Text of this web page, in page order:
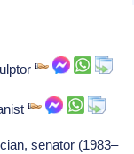
senator (1983–